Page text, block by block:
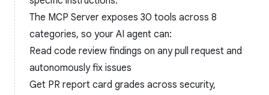
The MCP Server exposes 30 tools across 8
categories, so your AI agent can:
Read code review findings on any pull request and
autonomously fix issues
Get PR report card grades across security,